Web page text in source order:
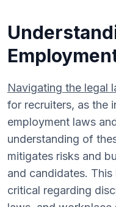
Navigating the legal
for recruiters, as the
employment laws
understanding of
mitigates risks and
and candidates.
critical regarding